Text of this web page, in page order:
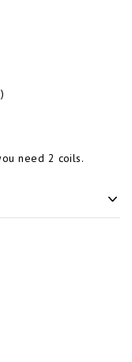
need 2 coils.